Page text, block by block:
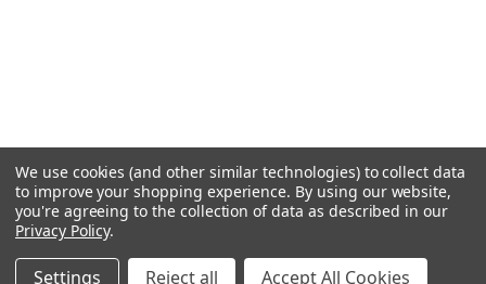
We use cookies (and other similar technologies) to collect data
to improve your shopping experience. By using our website,
you're agreeing to the collection of data as described in our
Privacy Policy.
Settings Reject all Accept All Cookies